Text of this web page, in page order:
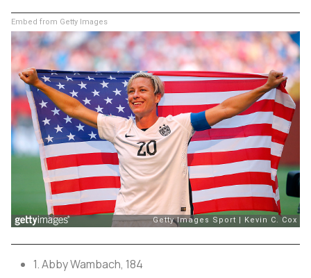
Embed from Getty Images
1. Abby Wambach, 184